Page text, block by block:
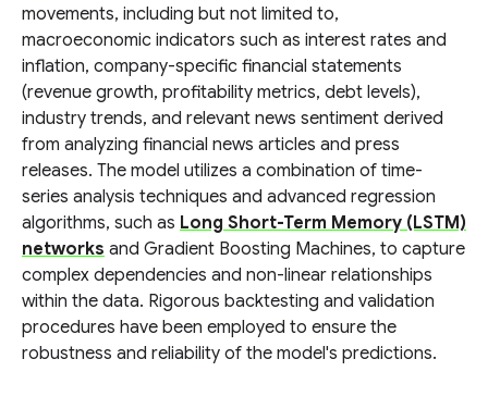
movements, including but not limited to,
macroeconomic indicators such as interest rates and
inflation, company-specific financial statements
(revenue growth, profitability metrics, debt levels),
industry trends, and relevant news sentiment derived
from analyzing financial news articles and press
releases. The model utilizes a combination of time-
series analysis techniques and advanced regression
algorithms, such as Long Short-Term Memory (LSTM)
networks and Gradient Boosting Machines, to capture
complex dependencies and non-linear relationships
within the data. Rigorous backtesting and validation
procedures have been employed to ensure the
robustness and reliability of the model's predictions.